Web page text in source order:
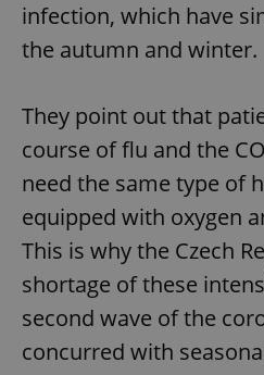
infection, which have
the autumn and winter.
They point out that
course of flu and the
need the same type of
equipped with oxygen
This is why the Czech
shortage of these
second wave of the
concurred with